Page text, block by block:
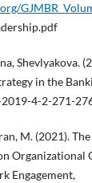
Shevlyakova.
in the
4-2-271-
M. (2021).
Organizational
Engagement,